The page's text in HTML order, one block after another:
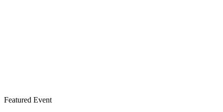
Featured Event